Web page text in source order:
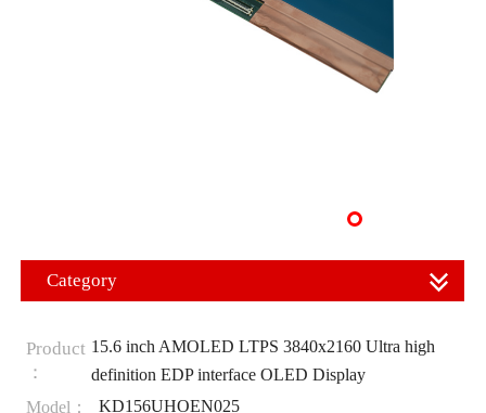
Category
Product
：
15.6 inch AMOLED LTPS 3840x2160 Ultra high
definition EDP interface OLED Display
Model：
KD156UHOEN025